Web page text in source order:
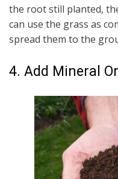
the root still planted,
can use the grass as
spread them to the
4. Add Mineral